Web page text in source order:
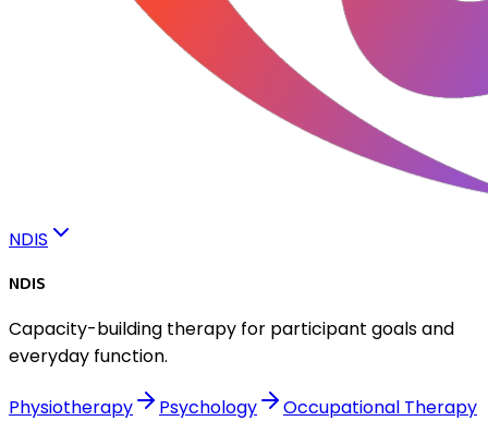
NDIS
NDIS
Capacity-building therapy for participant goals and
everyday function.
Physiotherapy Psychology
Occupational Therapy